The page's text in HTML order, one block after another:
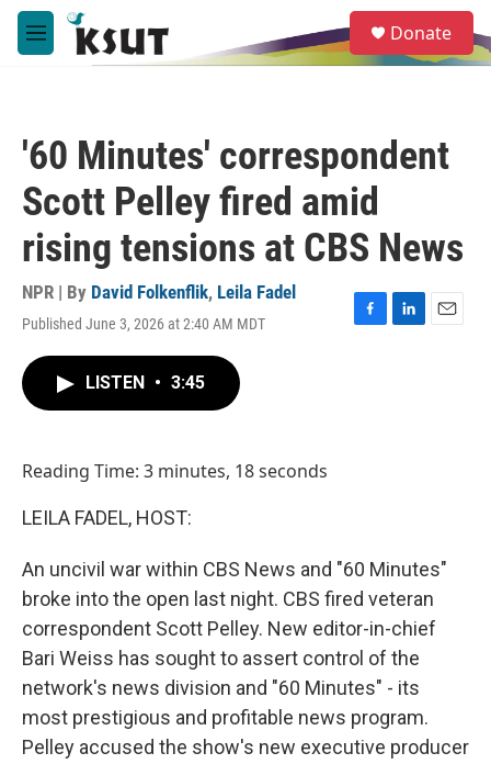
Skip to main content
M
e
e
a
Donate
'60 Minutes' correspondent
Scott Pelley fired amid
rising tensions at CBS News
NPR | By David Folkenflik, Leila Fadel
Published June 3, 2026 at 2:40 AM MDT
F
L
E
LISTEN • 3:45
Reading Time: 3 minutes, 18 seconds
LEILA FADEL, HOST:
An uncivil war within CBS News and "60 Minutes"
broke into the open last night. CBS fired veteran
correspondent Scott Pelley. New editor-in-chief
Bari Weiss has sought to assert control of the
network's news division and "60 Minutes" - its
most prestigious and profitable news program.
Pelley accused the show's new executive producer